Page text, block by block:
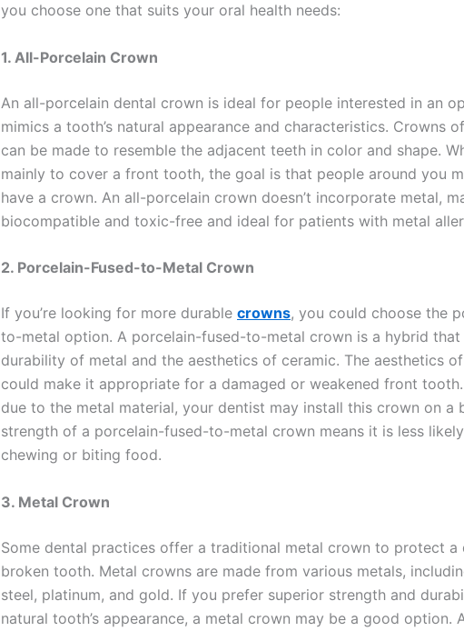
you choose one that suits your oral health needs:
1. All-Porcelain Crown
An all-porcelain dental crown is ideal for people interested in an
mimics a tooth’s natural appearance and characteristics. Crowns
can be made to resemble the adjacent teeth in color and shape.
mainly to cover a front tooth, the goal is that people around you
have a crown. An all-porcelain crown doesn’t incorporate metal,
biocompatible and toxic-free and ideal for patients with metal
2. Porcelain-Fused-to-Metal Crown
If you’re looking for more durable crowns, you could choose the
to-metal option. A porcelain-fused-to-metal crown is a hybrid that
durability of metal and the aesthetics of ceramic. The aesthetics
could make it appropriate for a damaged or weakened front tooth.
due to the metal material, your dentist may install this crown on a
strength of a porcelain-fused-to-metal crown means it is less
chewing or biting food.
3. Metal Crown
Some dental practices offer a traditional metal crown to protect a
broken tooth. Metal crowns are made from various metals,
steel, platinum, and gold. If you prefer superior strength and
natural tooth’s appearance, a metal crown may be a good option.